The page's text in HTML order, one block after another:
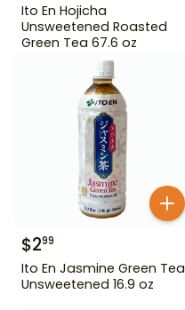
Ito En Hojicha
Unsweetened Roasted
Green Tea 67.6 oz
$299
Ito En Jasmine Green Tea
Unsweetened 16.9 oz